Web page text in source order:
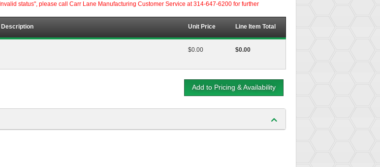
status", please call Carr Lane Manufacturing Customer Service at 314-647-6200 for further
Description Unit Price Line Item Total
$0.00 $0.00
Add to Pricing & Availability